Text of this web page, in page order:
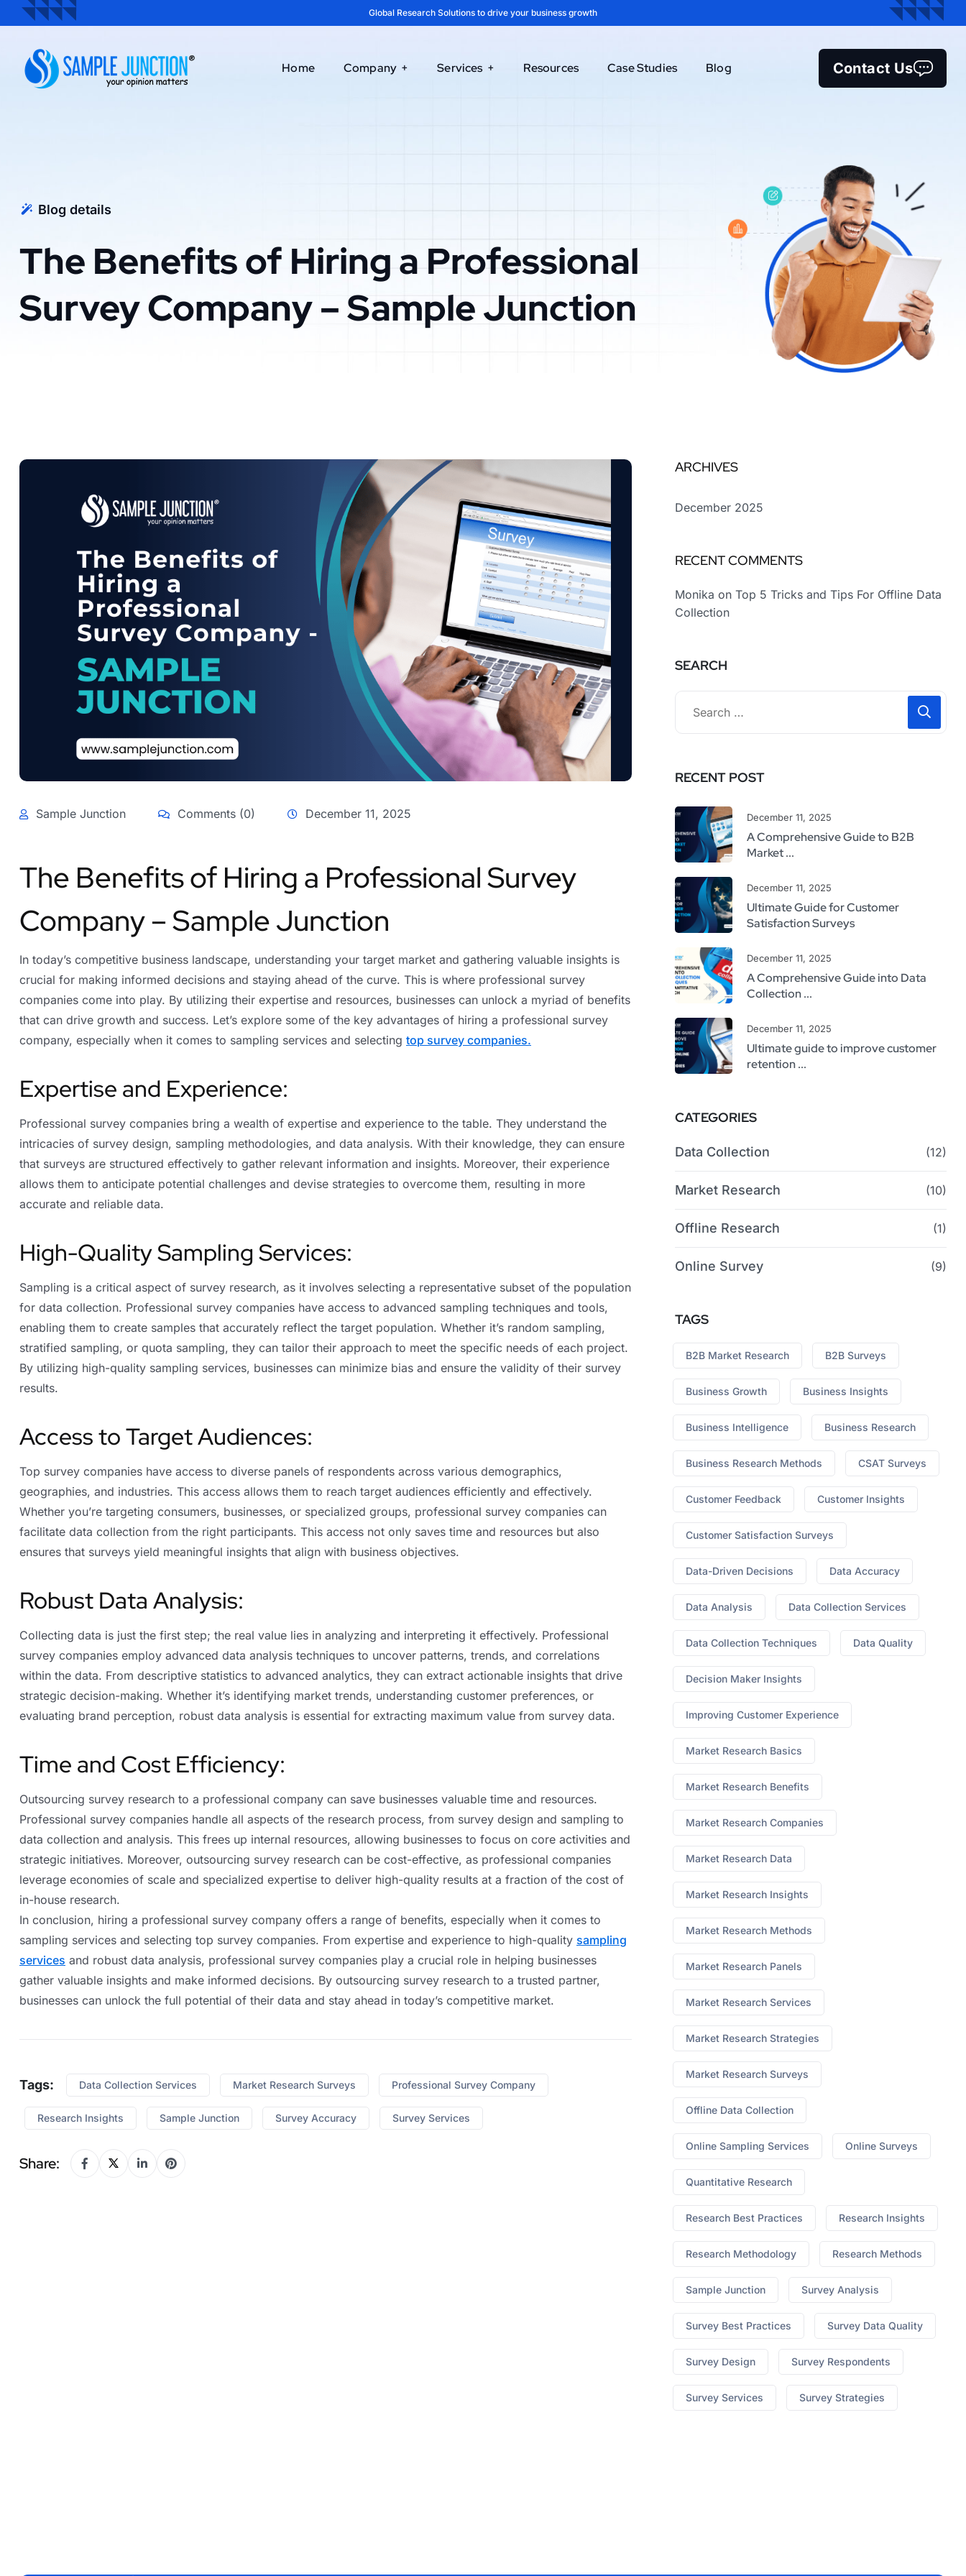
Global Research Solutions to drive your business growth
Home Company Services Resources Case Studies Blog Contact Us
Blog details
The Benefits of Hiring a Professional
Survey Company – Sample Junction
Sample Junction Comments (0) December 11, 2025
The Benefits of Hiring a Professional Survey
Company – Sample Junction
In today’s competitive business landscape, understanding your target market and gathering valuable insights is
crucial for making informed decisions and staying ahead of the curve. This is where professional survey
companies come into play. By utilizing their expertise and resources, businesses can unlock a myriad of benefits
that can drive growth and success. Let’s explore some of the key advantages of hiring a professional survey
company, especially when it comes to sampling services and selecting top survey companies.
Expertise and Experience:
Professional survey companies bring a wealth of expertise and experience to the table. They understand the
intricacies of survey design, sampling methodologies, and data analysis. With their knowledge, they can ensure
that surveys are structured effectively to gather relevant information and insights. Moreover, their experience
allows them to anticipate potential challenges and devise strategies to overcome them, resulting in more
accurate and reliable data.
High-Quality Sampling Services:
Sampling is a critical aspect of survey research, as it involves selecting a representative subset of the population
for data collection. Professional survey companies have access to advanced sampling techniques and tools,
enabling them to create samples that accurately reflect the target population. Whether it’s random sampling,
stratified sampling, or quota sampling, they can tailor their approach to meet the specific needs of each project.
By utilizing high-quality sampling services, businesses can minimize bias and ensure the validity of their survey
results.
Access to Target Audiences:
Top survey companies have access to diverse panels of respondents across various demographics,
geographies, and industries. This access allows them to reach target audiences efficiently and effectively.
Whether you’re targeting consumers, businesses, or specialized groups, professional survey companies can
facilitate data collection from the right participants. This access not only saves time and resources but also
ensures that surveys yield meaningful insights that align with business objectives.
Robust Data Analysis:
Collecting data is just the first step; the real value lies in analyzing and interpreting it effectively. Professional
survey companies employ advanced data analysis techniques to uncover patterns, trends, and correlations
within the data. From descriptive statistics to advanced analytics, they can extract actionable insights that drive
strategic decision-making. Whether it’s identifying market trends, understanding customer preferences, or
evaluating brand perception, robust data analysis is essential for extracting maximum value from survey data.
Time and Cost Efficiency:
Outsourcing survey research to a professional company can save businesses valuable time and resources.
Professional survey companies handle all aspects of the research process, from survey design and sampling to
data collection and analysis. This frees up internal resources, allowing businesses to focus on core activities and
strategic initiatives. Moreover, outsourcing survey research can be cost-effective, as professional companies
leverage economies of scale and specialized expertise to deliver high-quality results at a fraction of the cost of
in-house research.
In conclusion, hiring a professional survey company offers a range of benefits, especially when it comes to
sampling services and selecting top survey companies. From expertise and experience to high-quality sampling
services and robust data analysis, professional survey companies play a crucial role in helping businesses
gather valuable insights and make informed decisions. By outsourcing survey research to a trusted partner,
businesses can unlock the full potential of their data and stay ahead in today’s competitive market.
Tags: Data Collection Services Market Research Surveys Professional Survey Company
Research Insights Sample Junction Survey Accuracy Survey Services
Share:
ARCHIVES
December 2025
RECENT COMMENTS
Monika on Top 5 Tricks and Tips For Offline Data
Collection
SEARCH
RECENT POST
December 11, 2025
A Comprehensive Guide to B2B
Market ...
December 11, 2025
Ultimate Guide for Customer
Satisfaction Surveys
December 11, 2025
A Comprehensive Guide into Data
Collection ...
December 11, 2025
Ultimate guide to improve customer
retention ...
CATEGORIES
Data Collection (12)
Market Research (10)
Offline Research (1)
Online Survey (9)
TAGS
B2B Market Research B2B Surveys
Business Growth Business Insights
Business Intelligence Business Research
Business Research Methods CSAT Surveys
Customer Feedback Customer Insights
Customer Satisfaction Surveys
Data-Driven Decisions Data Accuracy
Data Analysis Data Collection Services
Data Collection Techniques Data Quality
Decision Maker Insights
Improving Customer Experience
Market Research Basics
Market Research Benefits
Market Research Companies
Market Research Data
Market Research Insights
Market Research Methods
Market Research Panels
Market Research Services
Market Research Strategies
Market Research Surveys
Offline Data Collection
Online Sampling Services Online Surveys
Quantitative Research
Research Best Practices Research Insights
Research Methodology Research Methods
Sample Junction Survey Analysis
Survey Best Practices Survey Data Quality
Survey Design Survey Respondents
Survey Services Survey Strategies